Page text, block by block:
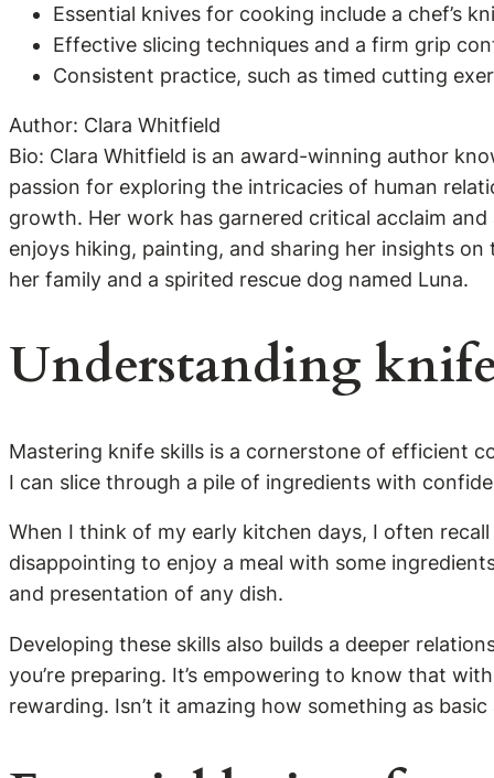
Essential knives for cooking include a chef’s
Effective slicing techniques and a firm grip
Consistent practice, such as timed cutting
Author: Clara Whitfield
Bio: Clara Whitfield is an award-winning author
passion for exploring the intricacies of human
growth. Her work has garnered critical acclaim
enjoys hiking, painting, and sharing her insights
her family and a spirited rescue dog named Luna.
Understanding
Mastering knife skills is a cornerstone of efficient
I can slice through a pile of ingredients with
When I think of my early kitchen days, I often
disappointing to enjoy a meal with some
and presentation of any dish.
Developing these skills also builds a deeper
you’re preparing. It’s empowering to know that
rewarding. Isn’t it amazing how something as